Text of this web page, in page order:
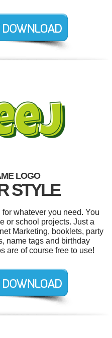
LOGO
STYLE
whatever you need. You
or school projects. Just a
Marketing, booklets, party
name tags and birthday
are of course free to use!